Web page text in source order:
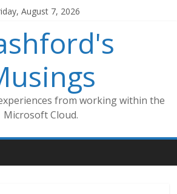
August 7, 2026
from working within the
Microsoft Cloud.